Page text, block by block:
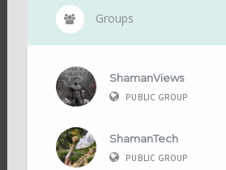
Groups
ShamanViews
PUBLIC GROUP
ShamanTech
PUBLIC GROUP